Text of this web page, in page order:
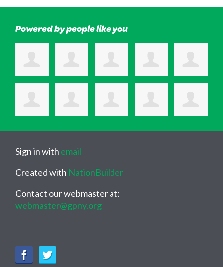
Powered by people like you
Sign in with email
Created with NationBuilder
Contact our webmaster at:
webmaster@gpny.org